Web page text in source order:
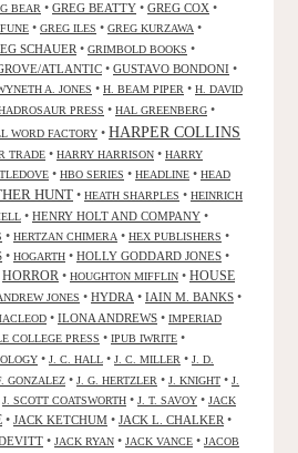
BEAR • GREG BEATTY • GREG COX •
• GREG ILES • GREG KURZAWA •
SCHAUER • GRIMBOLD BOOKS •
ATLANTIC • GUSTAVO BONDONI •
A. JONES • H. BEAM PIPER • H. DAVID
PRESS • HAL GREENBERG •
WORD FACTORY • HARPER COLLINS
TRADE • HARRY HARRISON • HARRY
• HBO SERIES • HEADLINE • HEAD
HUNT • HEATH SHARPLES • HEINRICH
• HENRY HOLT AND COMPANY •
• HERTZAN CHIMERA • HEX PUBLISHERS •
• HOGARTH • HOLLY GODDARD JONES •
HORROR • HOUGHTON MIFFLIN • HOUSE
JONES • HYDRA • IAIN M. BANKS •
• ILONA ANDREWS • IMPERIAD
COLLEGE PRESS • IPUB IWRITE •
• J. C. HALL • J. C. MILLER • J. D.
GONZALEZ • J. G. HERTZLER • J. KNIGHT • J.
J. SCOTT COATSWORTH • J. T. SAVOY • JACK
• JACK KETCHUM • JACK L. CHALKER •
• JACK RYAN • JACK VANCE • JACOB